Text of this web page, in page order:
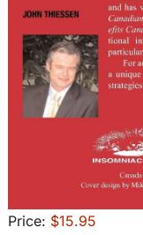
Price: $15.95